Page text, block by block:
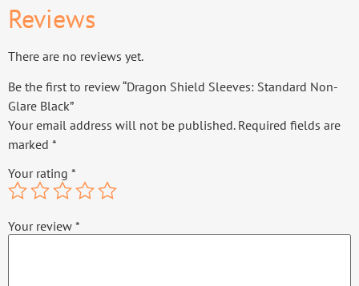
Reviews
There are no reviews yet.
Be the first to review “Dragon Shield Sleeves: Standard Non-
Glare Black”
Your email address will not be published. Required fields are
marked *
Your rating *
Your review *